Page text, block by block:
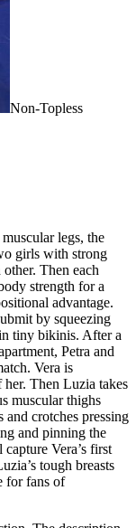
Non-Topless
legs, the
girls with strong
Then each
strength for a
advantage.
by squeezing
tiny bikinis. After a
Petra and
Vera is
her. Then Luzia takes
muscular thighs
and crotches pressing
and pinning the
Vera’s first
tough breasts
for fans of